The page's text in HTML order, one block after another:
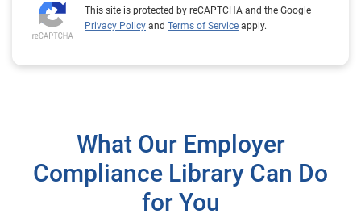
This site is protected by reCAPTCHA and the Google
Privacy Policy and Terms of Service apply.
What Our Employer
Compliance Library Can Do
for You